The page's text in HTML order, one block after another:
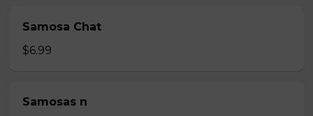
Samosa Chat
$6.99
Samosas n